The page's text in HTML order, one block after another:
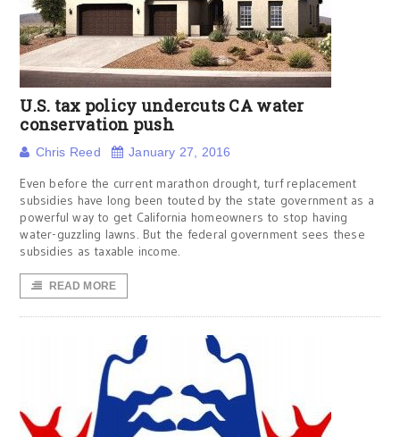
U.S. tax policy undercuts CA water
conservation push
Chris Reed January 27, 2016
Even before the current marathon drought, turf replacement
subsidies have long been touted by the state government as a
powerful way to get California homeowners to stop having
water-guzzling lawns. But the federal government sees these
subsidies as taxable income.
READ MORE